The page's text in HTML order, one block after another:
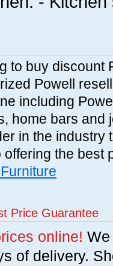
to buy discount
Powell
including
home bars and
in the industry
offering the best
Price Guarantee
online!
of delivery.